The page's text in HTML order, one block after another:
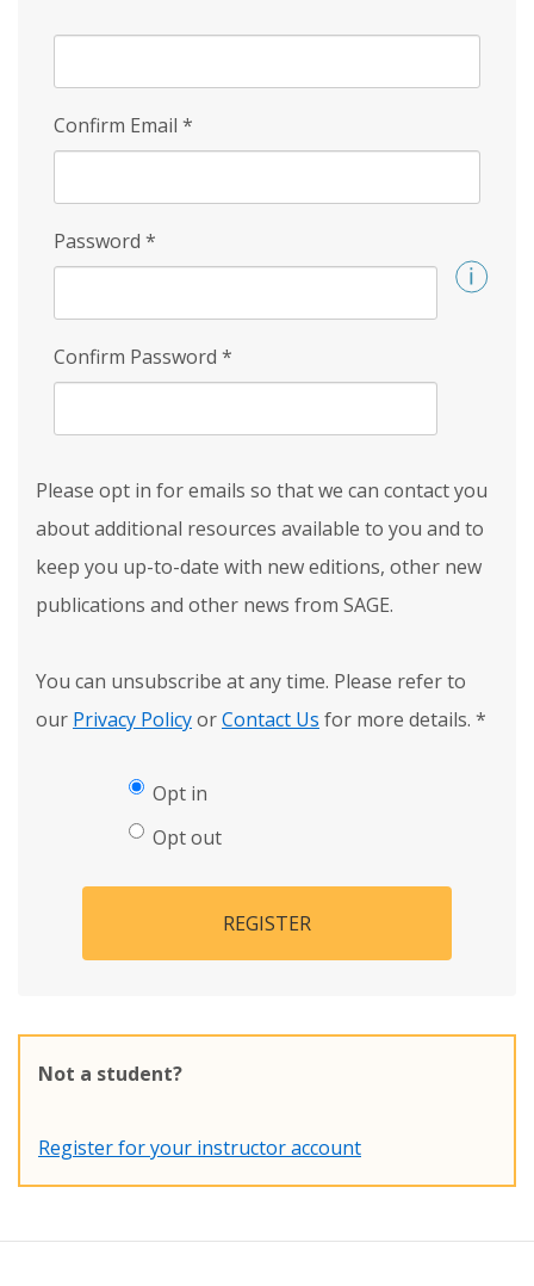
Confirm Email *
Password *
Confirm Password *
Please opt in for emails so that we can contact you
about additional resources available to you and to
keep you up-to-date with new editions, other new
publications and other news from SAGE.
You can unsubscribe at any time. Please refer to
our Privacy PolicyorContact Us for more details. *
Opt in
Opt out
REGISTER
Not a student?
Register for your instructor account